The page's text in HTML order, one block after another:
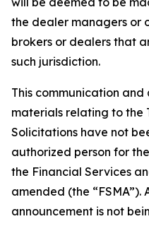
the dealer managers or
brokers or dealers that
such jurisdiction.
This communication
materials relating to the
Solicitations have not
authorized person for
the Financial Services
amended (the “FSMA”).
announcement is not